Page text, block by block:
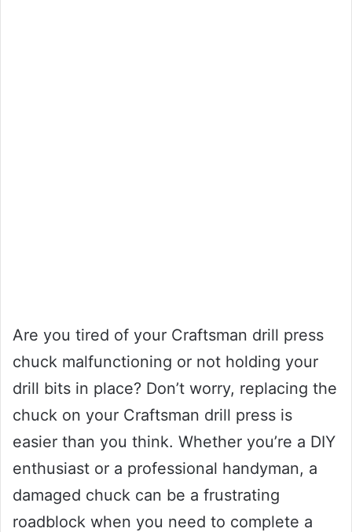
Are you tired of your Craftsman drill press
chuck malfunctioning or not holding your
drill bits in place? Don’t worry, replacing the
chuck on your Craftsman drill press is
easier than you think. Whether you’re a DIY
enthusiast or a professional handyman, a
damaged chuck can be a frustrating
roadblock when you need to complete a